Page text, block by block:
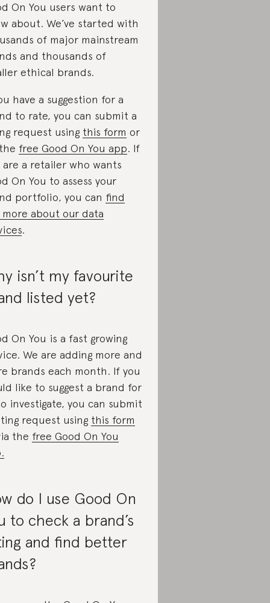
On You users want to
about. We’ve started with
of major mainstream
and thousands of
ethical brands.
have a suggestion for a
to rate, you can submit a
request using this form or
free Good On You app. If
are a retailer who wants
On You to assess your
portfolio, you can find
about our data
.
isn’t my favourite
listed yet?
On You is a fast growing
We are adding more and
brands each month. If you
like to suggest a brand for
investigate, you can submit
request using this form
the free Good On You
do I use Good On
to check a brand’s
and find better